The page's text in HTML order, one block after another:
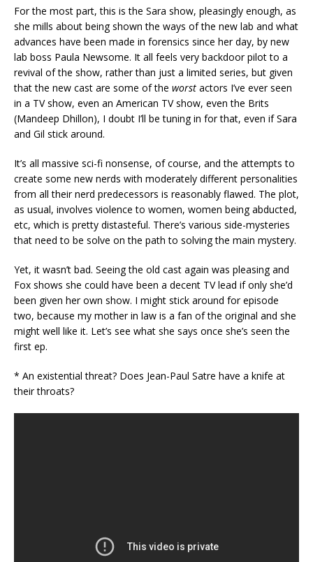
For the most part, this is the Sara show, pleasingly enough, as
she mills about being shown the ways of the new lab and what
advances have been made in forensics since her day, by new
lab boss Paula Newsome. It all feels very backdoor pilot to a
revival of the show, rather than just a limited series, but given
that the new cast are some of the worst actors I’ve ever seen
in a TV show, even an American TV show, even the Brits
(Mandeep Dhillon), I doubt I’ll be tuning in for that, even if Sara
and Gil stick around.
It’s all massive sci-fi nonsense, of course, and the attempts to
create some new nerds with moderately different personalities
from all their nerd predecessors is reasonably flawed. The plot,
as usual, involves violence to women, women being abducted,
etc, which is pretty distasteful. There’s various side-mysteries
that need to be solve on the path to solving the main mystery.
Yet, it wasn’t bad. Seeing the old cast again was pleasing and
Fox shows she could have been a decent TV lead if only she’d
been given her own show. I might stick around for episode
two, because my mother in law is a fan of the original and she
might well like it. Let’s see what she says once she’s seen the
first ep.
* An existential threat? Does Jean-Paul Satre have a knife at
their throats?